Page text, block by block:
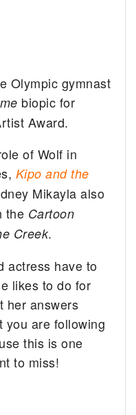
Olympic gymnast
biopic for
Award.
of Wolf in
Kipo and the
Mikayla also
the Cartoon
Creek.
actress have to
likes to do for
her answers
you are following
this is one
to miss!